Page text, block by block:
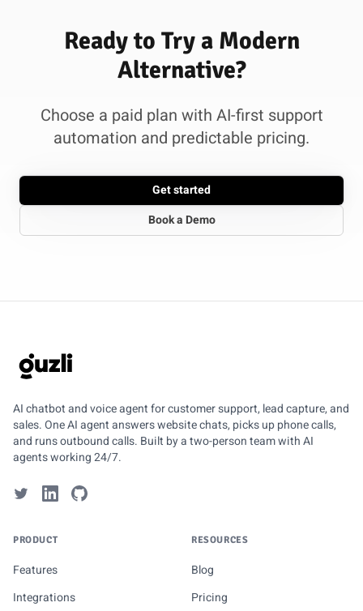
Ready to Try a Modern
Alternative?
Choose a paid plan with AI-first support
automation and predictable pricing.
Get started
Book a Demo
GUZLI
AI chatbot and voice agent for customer support, lead capture, and
sales. One AI agent answers website chats, picks up phone calls,
and runs outbound calls. Built by a two-person team with AI
agents working 24/7.
PRODUCT
Features
Integrations
RESOURCES
Blog
Pricing